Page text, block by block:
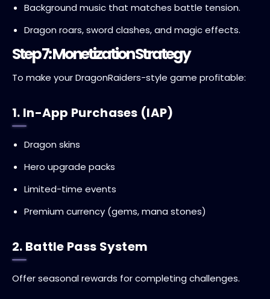
Background music that matches battle tension.
Dragon roars, sword clashes, and magic effects.
Step 7: Monetization Strategy
To make your DragonRaiders-style game profitable:
1. In-App Purchases (IAP)
Dragon skins
Hero upgrade packs
Limited-time events
Premium currency (gems, mana stones)
2. Battle Pass System
Offer seasonal rewards for completing challenges.